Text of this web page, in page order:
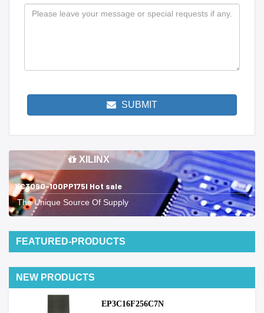
SUBMIT
XILINX
XC3090-100PP175I Hot sale
The Unique Source Of Supply
FEATURED-PRODUCTS
NEW PRODUCTS
EP3C16F256C7N